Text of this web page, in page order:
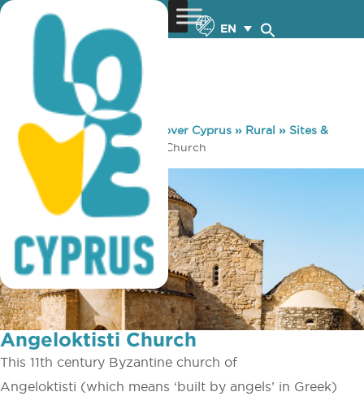
EN
You are here: Home »Discover Cyprus » Rural » Sites &
Monuments
» Angeloktisti Church
Angeloktisti Church
This 11th century Byzantine church of
Angeloktisti (which means ‘built by angels’ in Greek)